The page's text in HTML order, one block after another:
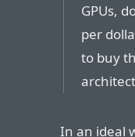
GPUs,
per
to buy
In an ideal